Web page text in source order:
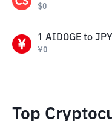
$0
1 AIDOGE to JPY
¥0
Top